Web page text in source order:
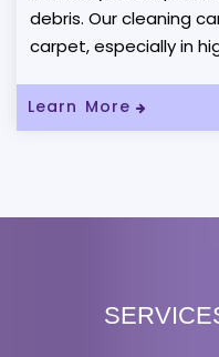
debris. Our cleaning
carpet, especially in
Learn More